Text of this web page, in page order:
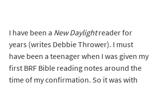
I have been a New Daylight reader for
years (writes Debbie Thrower). I must
have been a teenager when I was given my
first BRF Bible reading notes around the
time of my confirmation. So it was with